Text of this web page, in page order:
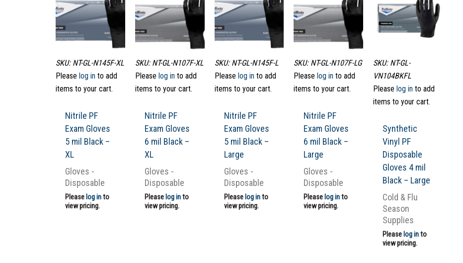
SKU: NT-GL-N145F-XL
Please log in to add
items to your cart.
Nitrile PF
Exam Gloves
5 mil Black –
XL
Gloves -
Disposable
Pleaselog into
view pricing.
SKU: NT-GL-N107F-XL
Please log into add
items to your cart.
Nitrile PF
Exam Gloves
6 mil Black –
XL
Gloves -
Disposable
Pleaselog into
view pricing.
SKU: NT-GL-N145F-L
Please log into add
items to your cart.
Nitrile PF
Exam Gloves
5 mil Black –
Large
Gloves -
Disposable
Pleaselog into
view pricing.
SKU: NT-GL-N107F-LG
Please log in to add
items to your cart.
Nitrile PF
Exam Gloves
6 mil Black –
Large
Gloves -
Disposable
Pleaselog into
view pricing.
SKU: NT-GL-
VN104BKFL
Please log in to add
items to your cart.
Synthetic
Vinyl PF
Disposable
Gloves 4 mil
Black – Large
Cold & Flu
Season
Supplies
Pleaselog into
view pricing.